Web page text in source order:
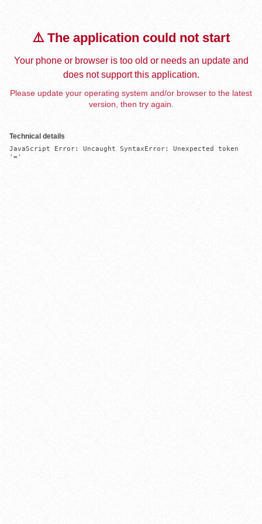
⚠️ The application could not start
Your phone or browser is too old or needs an update and
does not support this application.
Please update your operating system and/or browser to the latest
version, then try again.
Technical details
JavaScript Error: Uncaught SyntaxError: Unexpected token
'='